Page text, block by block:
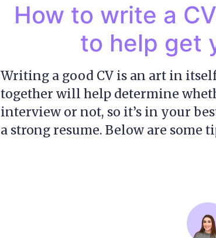
How to write a
to help get
Writing a good CV is an art in
together will help determine
interview or not, so it’s in your
a strong resume. Below are some